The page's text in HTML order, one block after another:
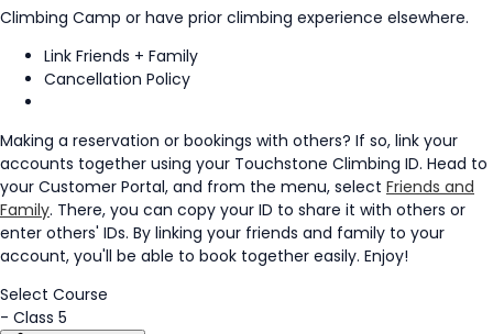
Climbing Camp or have prior climbing experience elsewhere.
Link Friends + Family
Cancellation Policy
Making a reservation or bookings with others? If so, link your
accounts together using your Touchstone Climbing ID. Head to
your Customer Portal, and from the menu, select Friends and
Family. There, you can copy your ID to share it with others or
enter others' IDs. By linking your friends and family to your
account, you'll be able to book together easily. Enjoy!
Select Course
- Class 5